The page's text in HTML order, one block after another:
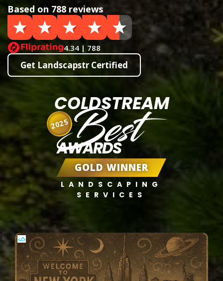
Based on 788 reviews
4.34 | 788
Get Landscapstr Certified
COLDSTREAM
Best
AWARDS
GOLD WINNER
LANDSCAPING
SERVICES
2025